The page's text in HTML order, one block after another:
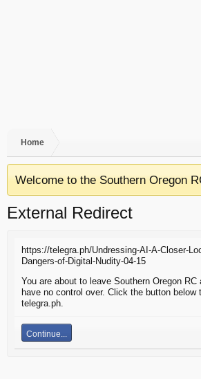
Home
Welcome to the Southern Oregon
External Redirect
https://telegra.ph/Undressing-AI-A-Closer-
Dangers-of-Digital-Nudity-04-15
You are about to leave Southern Oregon
have no control over. Click the button below
telegra.ph.
Continue...